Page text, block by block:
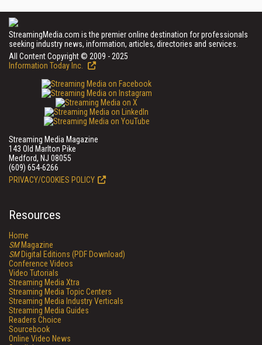
StreamingMedia.com is the premier online destination for professionals
seeking industry news, information, articles, directories and services.
All Content Copyright © 2009 - 2025
Information Today Inc.
Streaming Media Magazine
143 Old Marlton Pike
Medford, NJ 08055
(609) 654-6266
PRIVACY/COOKIES POLICY
Resources
Home
SMMagazine
SMDigital Editions (PDF Download)
Conference Videos
Video Tutorials
Streaming Media Xtra
Streaming Media Topic Centers
Streaming Media Industry Verticals
Streaming Media Guides
Readers Choice
Sourcebook
Online Video News